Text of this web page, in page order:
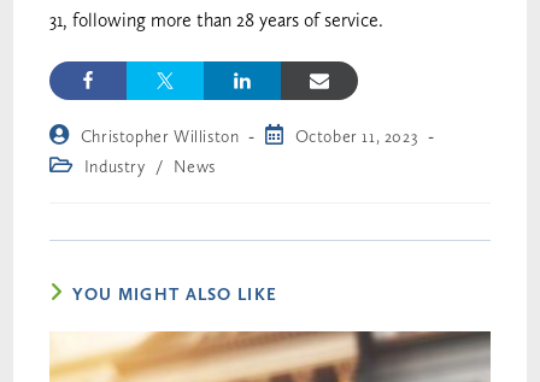
31, following more than 28 years of service.
Christopher Williston
October 11, 2023
Industry
/ News
YOU MIGHT ALSO LIKE